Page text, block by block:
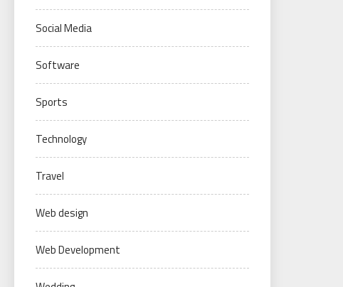
Social Media
Software
Sports
Technology
Travel
Web design
Web Development